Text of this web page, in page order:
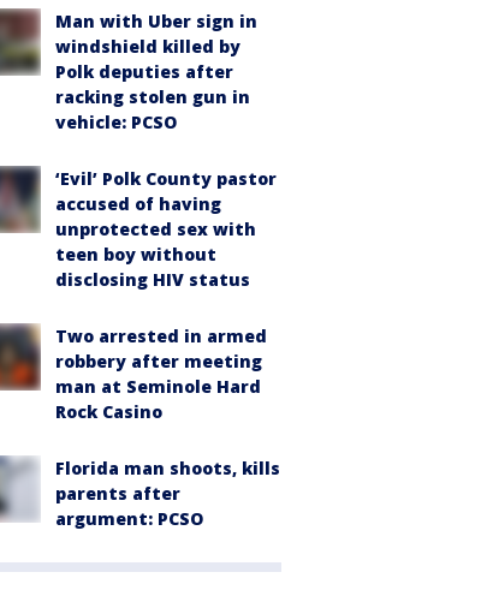
Man with Uber sign in
windshield killed by
Polk deputies after
racking stolen gun in
vehicle: PCSO
‘Evil’ Polk County pastor
accused of having
unprotected sex with
teen boy without
disclosing HIV status
Two arrested in armed
robbery after meeting
man at Seminole Hard
Rock Casino
Florida man shoots, kills
parents after
argument: PCSO